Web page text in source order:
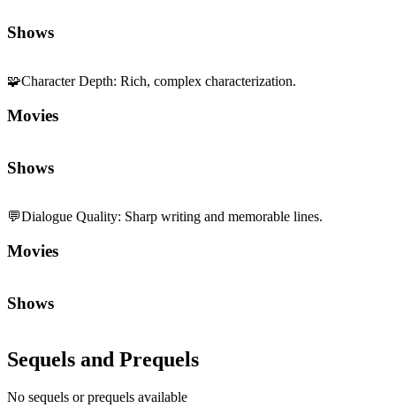
Shows
🧩Character Depth: Rich, complex characterization.
Movies
Shows
💬Dialogue Quality: Sharp writing and memorable lines.
Movies
Shows
Sequels and Prequels
No sequels or prequels available